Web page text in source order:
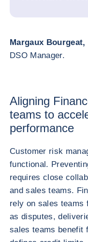
Margaux Bourgeat,
DSO Manager.
Aligning
teams to
performance
Customer risk
functional.
requires close
and sales teams.
rely on sales teams
as disputes,
sales teams benefit